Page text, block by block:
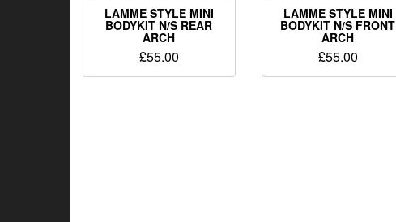
LAMME STYLE MINI
BODYKIT N/S REAR
ARCH
£55.00
LAMME STYLE MINI
BODYKIT N/S FRONT
ARCH
£55.00